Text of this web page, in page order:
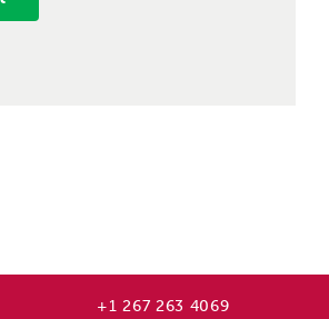
+1 267 263 4069